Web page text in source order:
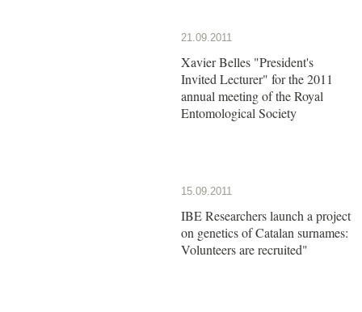
21.09.2011
Xavier Belles "President's
Invited Lecturer" for the 2011
annual meeting of the Royal
Entomological Society
15.09.2011
IBE Researchers launch a project
on genetics of Catalan surnames:
Volunteers are recruited"